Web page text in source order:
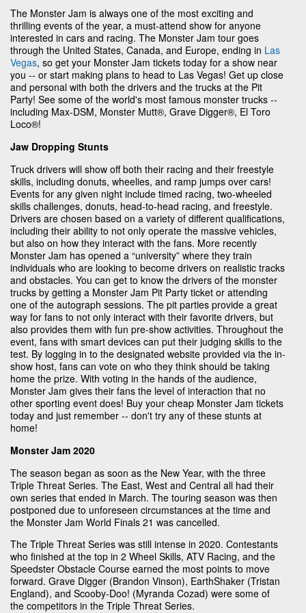
The Monster Jam is always one of the most exciting and
thrilling events of the year, a must-attend show for anyone
interested in cars and racing. The Monster Jam tour goes
through the United States, Canada, and Europe, ending in Las
Vegas, so get your Monster Jam tickets today for a show near
you -- or start making plans to head to Las Vegas! Get up close
and personal with both the drivers and the trucks at the Pit
Party! See some of the world's most famous monster trucks --
including Max-DSM, Monster Mutt®, Grave Digger®, El Toro
Loco®!
Jaw Dropping Stunts
Truck drivers will show off both their racing and their freestyle
skills, including donuts, wheelies, and ramp jumps over cars!
Events for any given night include timed racing, two-wheeled
skills challenges, donuts, head-to-head racing, and freestyle.
Drivers are chosen based on a variety of different qualifications,
including their ability to not only operate the massive vehicles,
but also on how they interact with the fans. More recently
Monster Jam has opened a “university” where they train
individuals who are looking to become drivers on realistic tracks
and obstacles. You can get to know the drivers of the monster
trucks by getting a Monster Jam Pit Party ticket or attending
one of the autograph sessions. The pit parties provide a great
way for fans to not only interact with their favorite drivers, but
also provides them with fun pre-show activities. Throughout the
event, fans with smart devices can put their judging skills to the
test. By logging in to the designated website provided via the in-
show host, fans can vote on who they think should be taking
home the prize. With voting in the hands of the audience,
Monster Jam gives their fans the level of interaction that no
other sporting event does! Buy your cheap Monster Jam tickets
today and just remember -- don't try any of these stunts at
home!
Monster Jam 2020
The season began as soon as the New Year, with the three
Triple Threat Series. The East, West and Central all had their
own series that ended in March. The touring season was then
postponed due to unforeseen circumstances at the time and
the Monster Jam World Finals 21 was cancelled.
The Triple Threat Series was still intense in 2020. Contestants
who finished at the top in 2 Wheel Skills, ATV Racing, and the
Speedster Obstacle Course earned the most points to move
forward. Grave Digger (Brandon Vinson), EarthShaker (Tristan
England), and Scooby-Doo! (Myranda Cozad) were some of
the competitors in the Triple Threat Series.